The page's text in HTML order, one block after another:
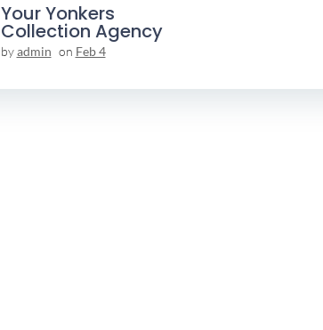
Your Yonkers
Collection Agency
by admin on Feb 4